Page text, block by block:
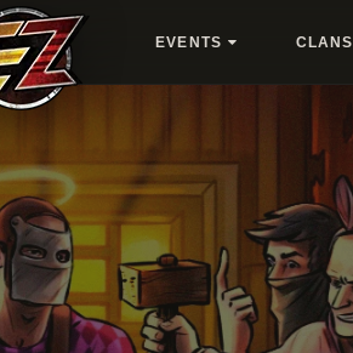
EVENTS CLANS